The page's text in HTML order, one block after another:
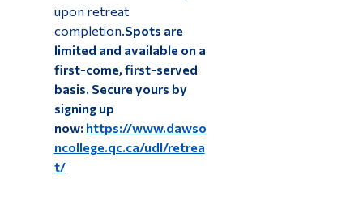
upon retreat
completion.Spots are
limited and available on a
first-come, first-served
basis. Secure yours by
signing up
now: https://www.dawso
ncollege.qc.ca/udl/retrea
t/